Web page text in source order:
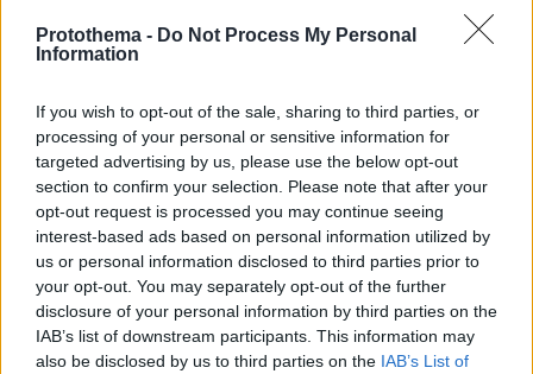
Protothema - Do Not Process My Personal
Information
If you wish to opt-out of the sale, sharing to third parties, or
processing of your personal or sensitive information for
targeted advertising by us, please use the below opt-out
section to confirm your selection. Please note that after your
opt-out request is processed you may continue seeing
interest-based ads based on personal information utilized by
us or personal information disclosed to third parties prior to
your opt-out. You may separately opt-out of the further
disclosure of your personal information by third parties on the
IAB’s list of downstream participants. This information may
also be disclosed by us to third parties on the IAB’s List of